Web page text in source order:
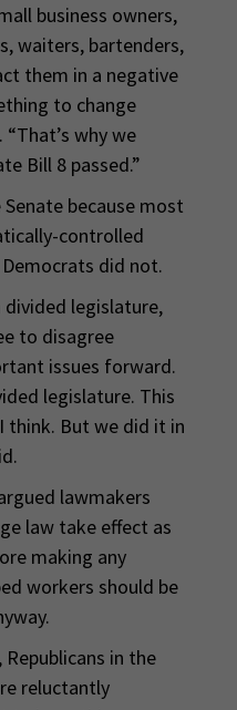
business owners,
waiters, bartenders,
them in a negative
to change
why we
Bill 8 passed.”
because most
controlled
did not.
legislature,
to disagree
issues forward.
legislature. This
think. But we did it in
lawmakers
law take effect as
making any
workers should be
in the
reluctantly